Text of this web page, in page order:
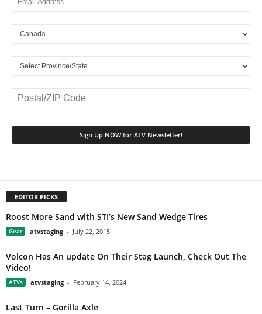
EDITOR PICKS
Roost More Sand with STI’s New Sand Wedge Tires
Gear atvstaging - July 22, 2015
Volcon Has An update On Their Stag Launch, Check Out The
Video!
ATVs atvstaging - February 14, 2024
Last Turn – Gorilla Axle